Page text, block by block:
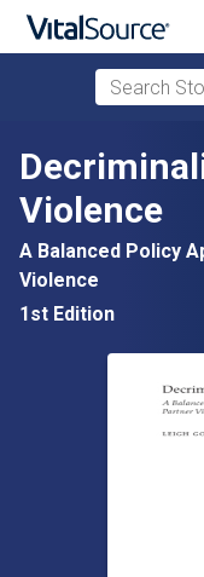
Skip to main content
Search
Violence
A Balanced Policy
Violence
1st Edition